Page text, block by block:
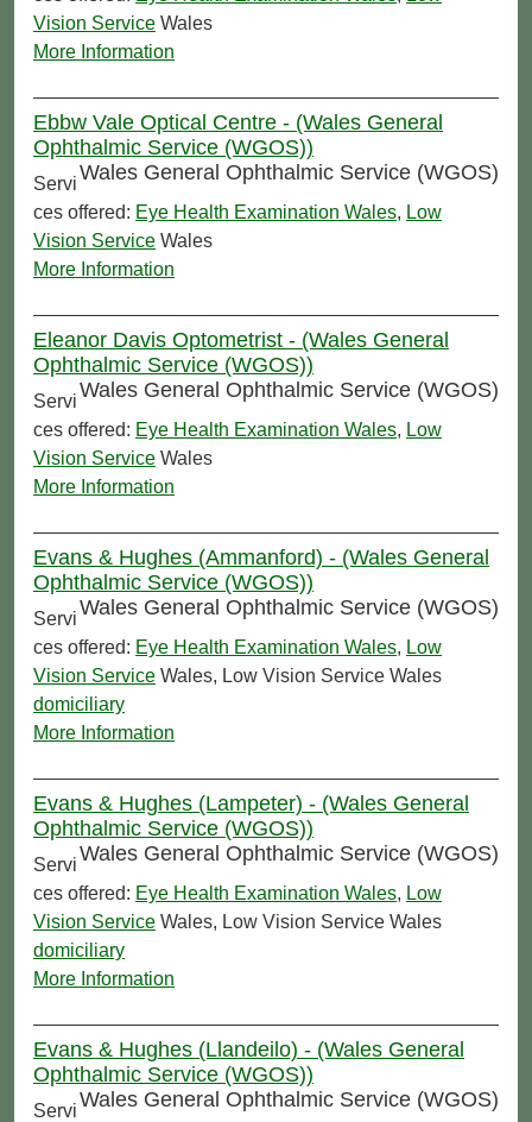
Vision Service Wales
More Information
Ebbw Vale Optical Centre - (Wales General
Ophthalmic Service (WGOS))
Wales General Ophthalmic Service (WGOS)
Servi
ces offered: Eye Health Examination Wales, Low
Vision Service Wales
More Information
Eleanor Davis Optometrist - (Wales General
Ophthalmic Service (WGOS))
Wales General Ophthalmic Service (WGOS)
Servi
ces offered: Eye Health Examination Wales, Low
Vision Service Wales
More Information
Evans & Hughes (Ammanford) - (Wales General
Ophthalmic Service (WGOS))
Wales General Ophthalmic Service (WGOS)
Servi
ces offered: Eye Health Examination Wales, Low
Vision Service Wales, Low Vision Service Wales
domiciliary
More Information
Evans & Hughes (Lampeter) - (Wales General
Ophthalmic Service (WGOS))
Wales General Ophthalmic Service (WGOS)
Servi
ces offered: Eye Health Examination Wales, Low
Vision Service Wales, Low Vision Service Wales
domiciliary
More Information
Evans & Hughes (Llandeilo) - (Wales General
Ophthalmic Service (WGOS))
Wales General Ophthalmic Service (WGOS)
Servi